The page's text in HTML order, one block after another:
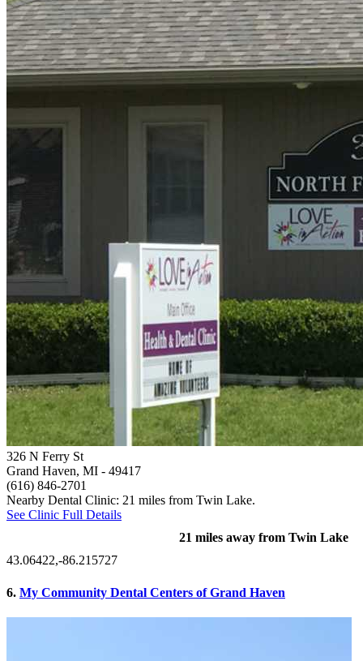
326 N Ferry St
Grand Haven, MI - 49417
(616) 846-2701
Nearby Dental Clinic: 21 miles from Twin Lake.
See Clinic Full Details
21 miles away from Twin Lake
43.06422,-86.215727
6. My Community Dental Centers of Grand Haven